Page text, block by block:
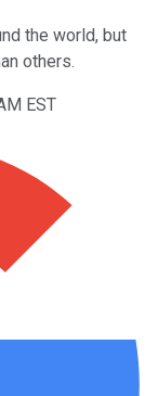
the world, but
others.
EST